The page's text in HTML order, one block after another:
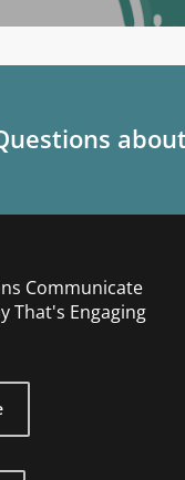
Communicate
That's Engaging